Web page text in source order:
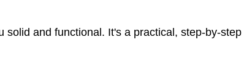
and functional. It's a practical, step-by-